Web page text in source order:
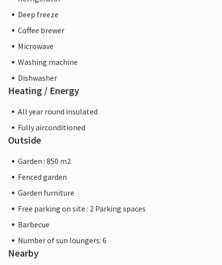
Deep freeze
Coffee brewer
Microwave
Washing machine
Dishwasher
Heating / Energy
All year round insulated
Fully airconditioned
Outside
Garden : 850 m2
Fenced garden
Garden furniture
Free parking on site : 2 Parking spaces
Barbecue
Number of sun loungers: 6
Nearby